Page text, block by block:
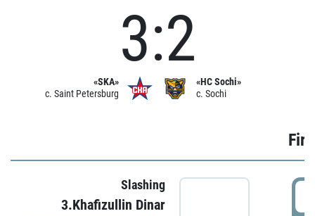
«SKA»
c. Saint Petersburg
3:2
«HC Sochi»
c. Sochi
Slashing
3.Khafizullin Dinar